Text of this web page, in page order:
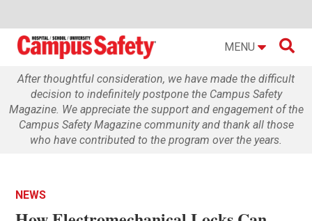
MENU 
After thoughtful consideration, we have made the difficult
decision to indefinitely postpone the Campus Safety
Magazine. We appreciate the support and engagement of the
Campus Safety Magazine community and thank all those
who have contributed to the program over the years.
NEWS